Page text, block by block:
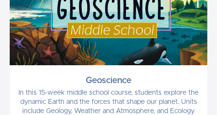
Geoscience
In this 15-week middle school course, students explore the
dynamic Earth and the forces that shape our planet. Units
include Geology, Weather and Atmosphere, and Ecology